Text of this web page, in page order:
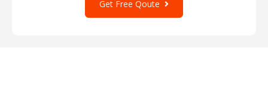
Get Free Qoute